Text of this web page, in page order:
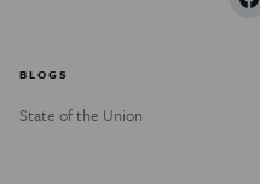
BLOGS
State of the Union